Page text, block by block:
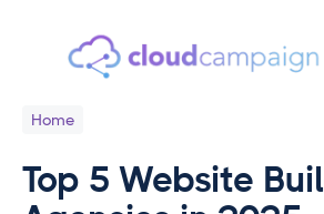
Home
Top 5 Website